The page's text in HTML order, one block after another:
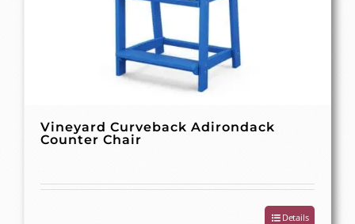
Vineyard Curveback Adirondack
Counter Chair
Details